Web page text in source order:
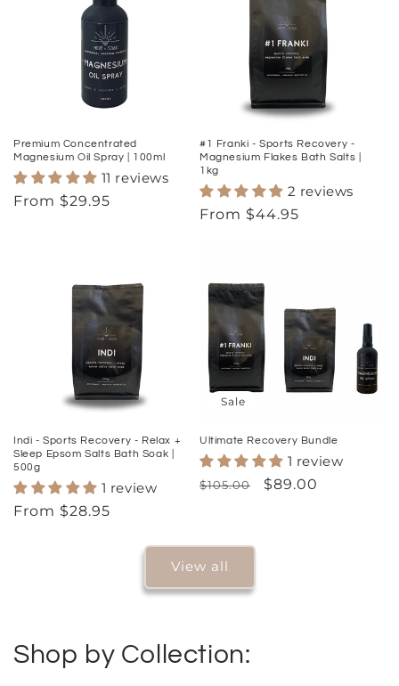
Premium Concentrated
Magnesium Oil Spray | 100ml
11 reviews
Regular
From $29.95
#1 Franki - Sports Recovery -
Magnesium Flakes Bath Salts |
1kg
2 reviews
Regular
From $44.95
Indi - Sports Recovery - Relax +
Sleep Epsom Salts Bath Soak |
500g
1 review
Regular
From $28.95
Sale
Ultimate Recovery Bundle
1 review
Regular
$105.00
Sale
$89.00
View all
Shop by Collection: